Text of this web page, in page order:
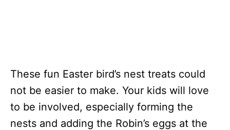
These fun Easter bird’s nest treats could
not be easier to make. Your kids will love
to be involved, especially forming the
nests and adding the Robin’s eggs at the